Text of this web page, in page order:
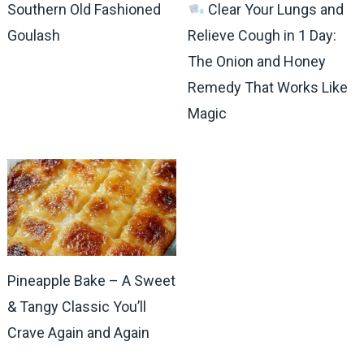
Southern Old Fashioned
Goulash
Clear Your Lungs and
Relieve Cough in 1 Day:
The Onion and Honey
Remedy That Works Like
Magic
Pineapple Bake – A Sweet
& Tangy Classic You’ll
Crave Again and Again